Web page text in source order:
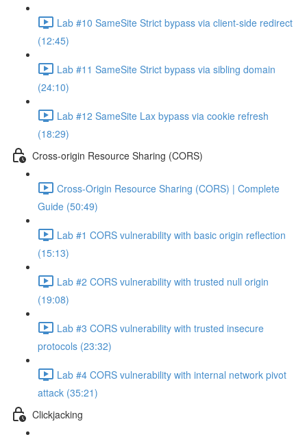
Lab #10 SameSite Strict bypass via client-side redirect
(12:45)
Lab #11 SameSite Strict bypass via sibling domain
(24:10)
Lab #12 SameSite Lax bypass via cookie refresh
(18:29)
Cross-origin Resource Sharing (CORS)
Cross-Origin Resource Sharing (CORS) | Complete
Guide (50:49)
Lab #1 CORS vulnerability with basic origin reflection
(15:13)
Lab #2 CORS vulnerability with trusted null origin
(19:08)
Lab #3 CORS vulnerability with trusted insecure
protocols (23:32)
Lab #4 CORS vulnerability with internal network pivot
attack (35:21)
Clickjacking